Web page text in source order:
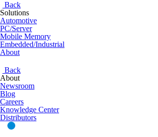
Back
Solutions
Automotive
PC/Server
Mobile Memory
Embedded/Industrial
About
Back
About
Newsroom
Blog
Careers
Knowledge Center
Distributors